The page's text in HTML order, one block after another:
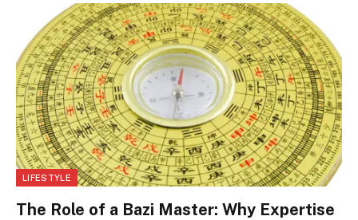
LIFESTYLE
The Role of a Bazi Master: Why Expertise